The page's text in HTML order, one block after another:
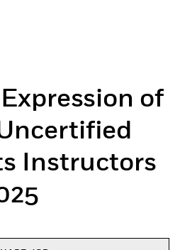
of
Instructors